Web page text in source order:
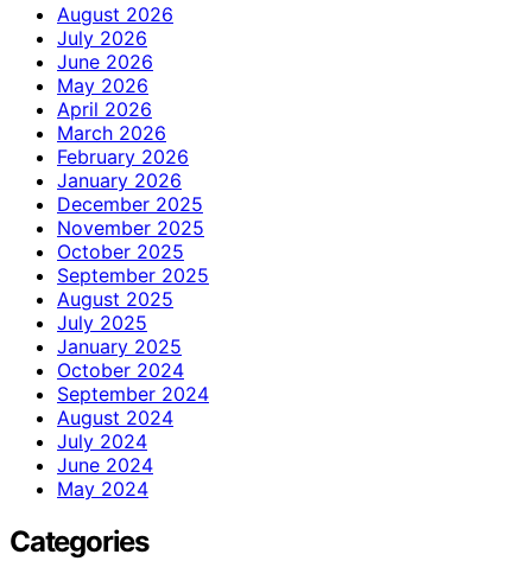
August 2026
July 2026
June 2026
May 2026
April 2026
March 2026
February 2026
January 2026
December 2025
November 2025
October 2025
September 2025
August 2025
July 2025
January 2025
October 2024
September 2024
August 2024
July 2024
June 2024
May 2024
Categories